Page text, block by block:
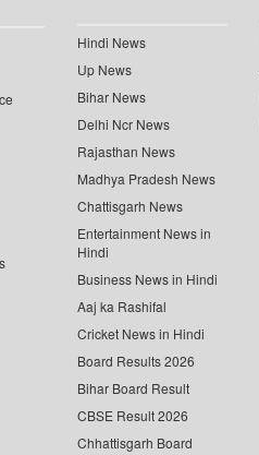
Hindi News
Up News
Bihar News
Delhi Ncr News
Rajasthan News
Madhya Pradesh News
Chattisgarh News
Entertainment News in
Hindi
Business News in Hindi
Aaj ka Rashifal
Cricket News in Hindi
Board Results 2026
Bihar Board Result
CBSE Result 2026
Chhattisgarh Board